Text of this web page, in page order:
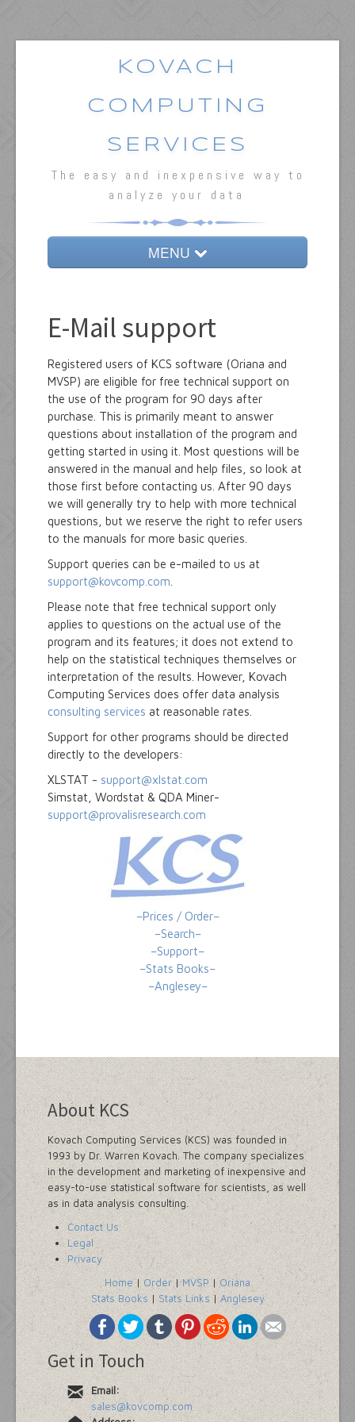
KOVACH
COMPUTING
SERVICES
The easy and inexpensive way to
analyze your data
MENU
MVSP
E-Mail support
Registered users of KCS software (Oriana and
MVSP) are eligible for free technical support on
the use of the program for 90 days after
purchase. This is primarily meant to answer
questions about installation of the program and
getting started in using it. Most questions will be
answered in the manual and help files, so look at
those first before contacting us. After 90 days
we will generally try to help with more technical
questions, but we reserve the right to refer users
to the manuals for more basic queries.
Support queries can be e-mailed to us at
support@kovcomp.com
Please note that free technical support only
applies to questions on the actual use of the
program and its features; it does not extend to
help on the statistical techniques themselves or
interpretation of the results. However, Kovach
Computing Services does offer data analysis
consulting services at reasonable rates.
Support for other programs should be directed
directly to the developers:
XLSTAT - support@xlstat.com
Simstat, Wordstat & QDA Miner-
support@provalisresearch.com
–Prices / Order–
–Search–
–Support–
–Stats Books–
–Anglesey–
About KCS
Kovach Computing Services (KCS) was founded in
1993 by Dr. Warren Kovach. The company specializes
in the development and marketing of inexpensive and
easy-to-use statistical software for scientists, as well
as in data analysis consulting.
Contact Us
Legal
Privacy
Home| Order|MVSP|Oriana
Stats Books|Stats Links|Anglesey
Get in Touch
Email:
sales@kovcomp.com